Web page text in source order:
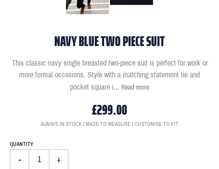
NAVY BLUE TWO PIECE SUIT
This classic navy single breasted two-piece suit is perfect for work or
more formal occasions. Style with a matching statement tie and
pocket square i... Read more
£299.00
ALWAYS IN STOCK | MADE TO MEASURE | CUSTOMISE TO FIT
QUANTITY
- +